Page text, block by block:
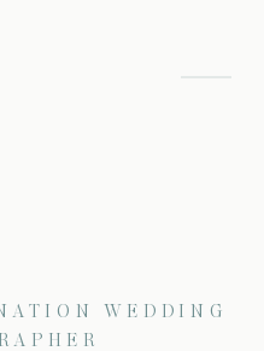
WEDDING